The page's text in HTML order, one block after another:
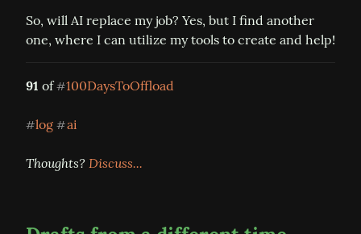
So, will AI replace my job? Yes, but I find another
one, where I can utilize my tools to create and help!
91 of #100DaysToOffload
#log #ai
Thoughts? Discuss...